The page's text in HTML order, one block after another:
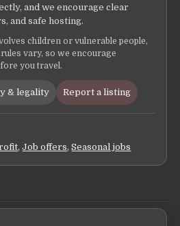
and we encourage clear
and safe hosting.
children or vulnerable people,
vary, so we encourage
you travel.
& legality Report a listing
,Job offers,Seasonal jobs